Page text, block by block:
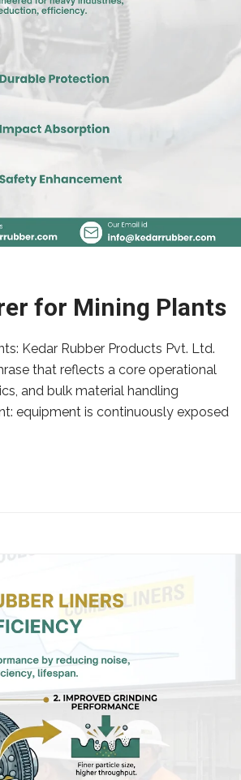
for Mining Plants
Kedar Rubber Products Pvt. Ltd.
that reflects a core operational
and bulk material handling
equipment is continuously exposed